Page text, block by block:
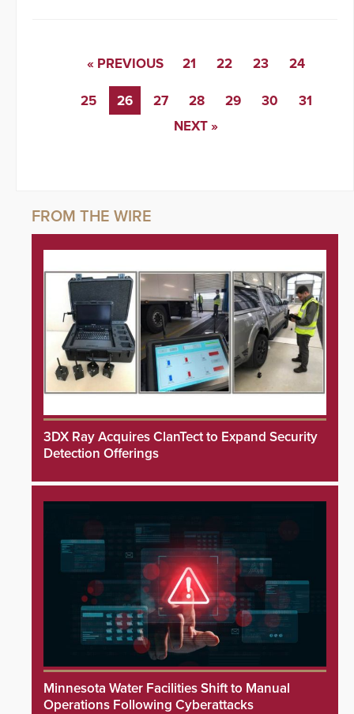
« PREVIOUS 21 22 23 24
25 26 27 28 29 30
31
NEXT »
3DX Ray Acquires ClanTect to Expand Security
Detection Offerings
Minnesota Water Facilities Shift to Manual
Operations Following Cyberattacks